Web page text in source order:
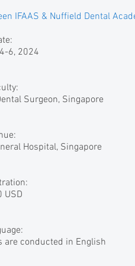
IFAAS & Nuffield Dental
6, 2024
Surgeon, Singapore
Hospital, Singapore
USD
are conducted in English